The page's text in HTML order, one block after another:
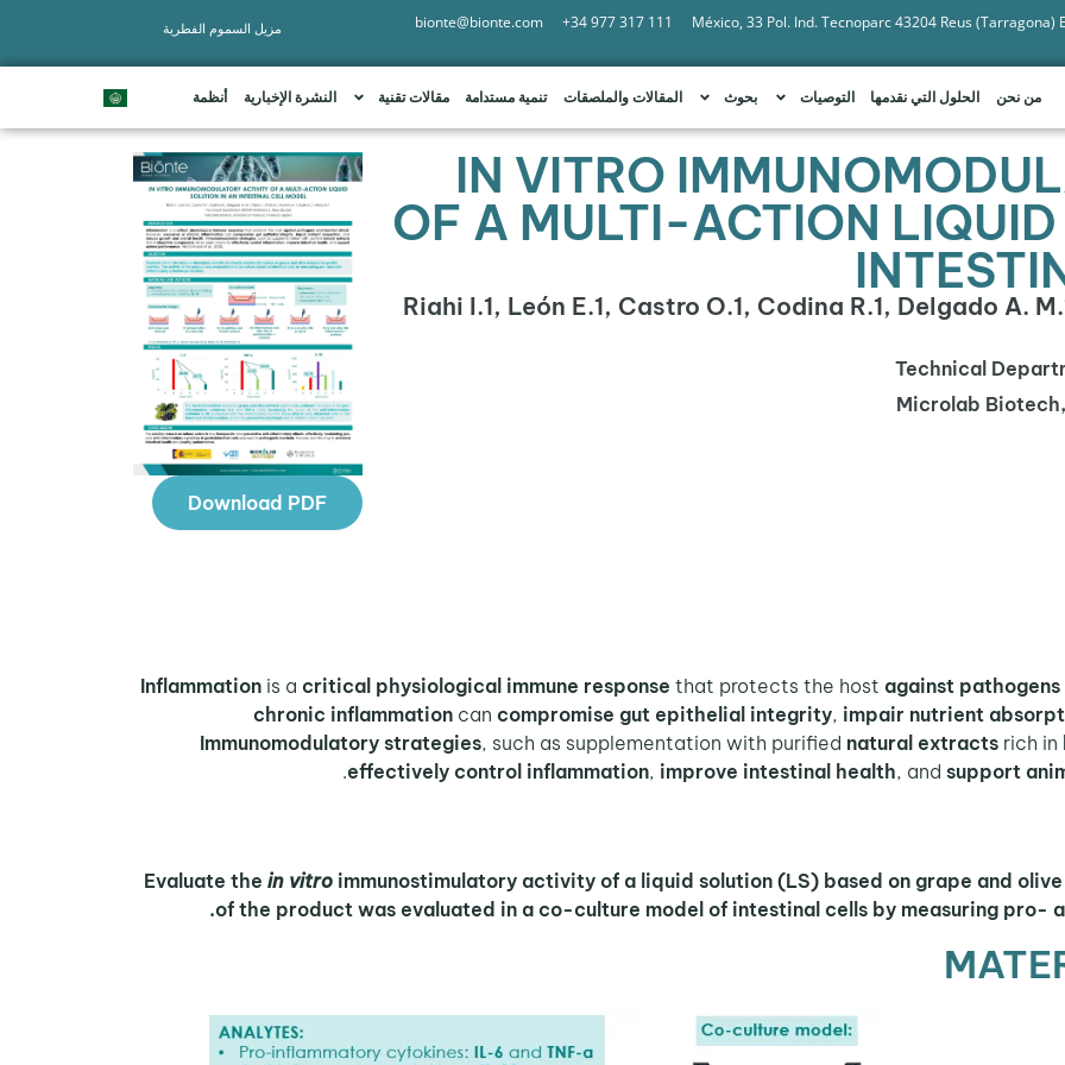
México, 33 Pol. Ind. Tecnoparc 43204 Reus (Tarragona)
+34 977 317 111
bionte@bionte.com مزيل السموم الفطرية
من نحن الحلول التي نقدمها التوصيات بحوث المقالات والملصقات تنمية مستدامة مقالات تقنية النشرة الإخبارية أنظمة
IN VITRO
OF A MULTI-ACTION
Riahi I.1, León E.1, Castro O.1, Codina R.1, Delgado A.
Download PDF
Inflammation is a critical physiological immune response that protects the host against
chronic inflammation can compromise gut epithelial integrity, impair nutrient
Immunomodulatory strategies, such as supplementation with purified natural extracts rich in
effectively control inflammation, improve intestinal health, and support
Evaluate the in vitro immunostimulatory activity of a liquid solution (LS) based on grape and
of the product was evaluated in a co-culture model of intestinal cells by measuring pro-